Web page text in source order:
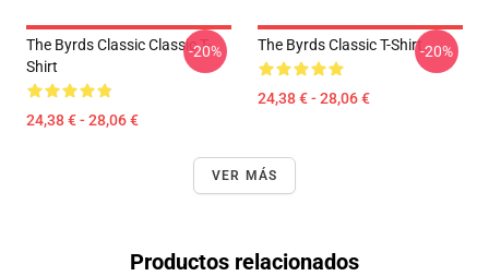
The Byrds Classic Classic T-
Shirt
24,38 € - 28,06 €
-20% The Byrds Classic T-Shirt
24,38 € - 28,06 €
-20%
VER MÁS
Productos relacionados